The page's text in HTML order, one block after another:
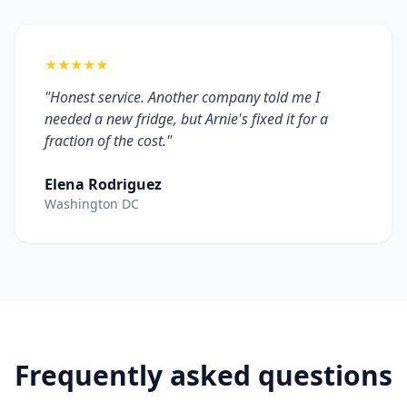
★★★★★
"Honest service. Another company told me I
needed a new fridge, but Arnie's fixed it for a
fraction of the cost."
Elena Rodriguez
Washington DC
Frequently asked questions